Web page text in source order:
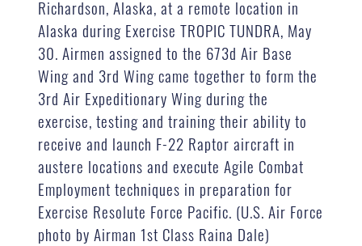
Richardson, Alaska, at a remote location in
Alaska during Exercise TROPIC TUNDRA, May
30. Airmen assigned to the 673d Air Base
Wing and 3rd Wing came together to form the
3rd Air Expeditionary Wing during the
exercise, testing and training their ability to
receive and launch F-22 Raptor aircraft in
austere locations and execute Agile Combat
Employment techniques in preparation for
Exercise Resolute Force Pacific. (U.S. Air Force
photo by Airman 1st Class Raina Dale)